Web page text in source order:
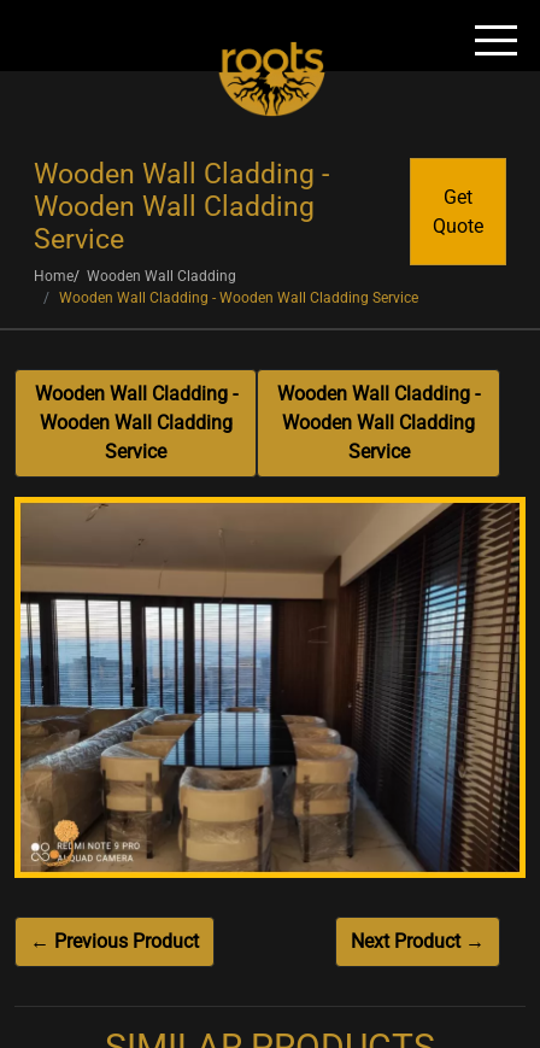
Wooden Wall Cladding -
Wooden Wall Cladding
Service
Get
Quote
Home
Wooden Wall Cladding
Wooden Wall Cladding - Wooden Wall Cladding Service
Wooden Wall Cladding -
Wooden Wall Cladding
Service
Wooden Wall Cladding -
Wooden Wall Cladding
Service
← Previous Product Next Product →